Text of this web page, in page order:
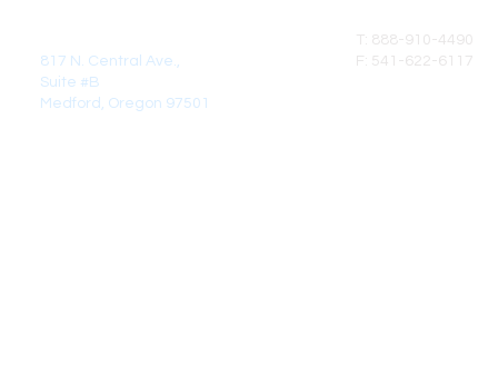
817 N. Central Ave.,
Suite #B
Medford, Oregon 97501
T: 888-910-4490
F: 541-622-6117